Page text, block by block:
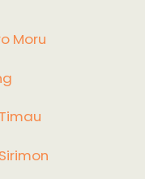
Moru